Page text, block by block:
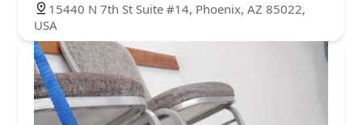
15440 N 7th St Suite #14, Phoenix, AZ 85022,
USA